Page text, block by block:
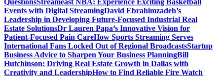
QuestionsStreameast NBA: Experience Exciting Basketball
Events with Digital StreamingDavid Ebrahimzadeh’s
Leadership in Developing Future-Focused Industrial Real
Estate SolutionsDr Lauren Papa’s Innovative Vision for
Patient-Focused Pain CareHow Sports Streaming Serves
International Fans Locked Out of Regional BroadcastsStartup
Business Advice to Sharpen Your Business PlanningBill
Hutchinson: Driving Real Estate Growth in Dallas with
Creativity and LeadershipHow to Find Reliable Fire Watch